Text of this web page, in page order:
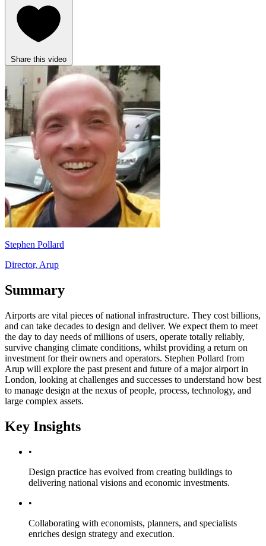
Share this video
Stephen Pollard
Director, Arup
Summary
Airports are vital pieces of national infrastructure. They cost billions,
and can take decades to design and deliver. We expect them to meet
the day to day needs of millions of users, operate totally reliably,
survive changing climate conditions, whilst providing a return on
investment for their owners and operators. Stephen Pollard from
Arup will explore the past present and future of a major airport in
London, looking at challenges and successes to understand how best
to manage design at the nexus of people, process, technology, and
large complex assets.
Key Insights
•
Design practice has evolved from creating buildings to
delivering national visions and economic investments.
•
Collaborating with economists, planners, and specialists
enriches design strategy and execution.